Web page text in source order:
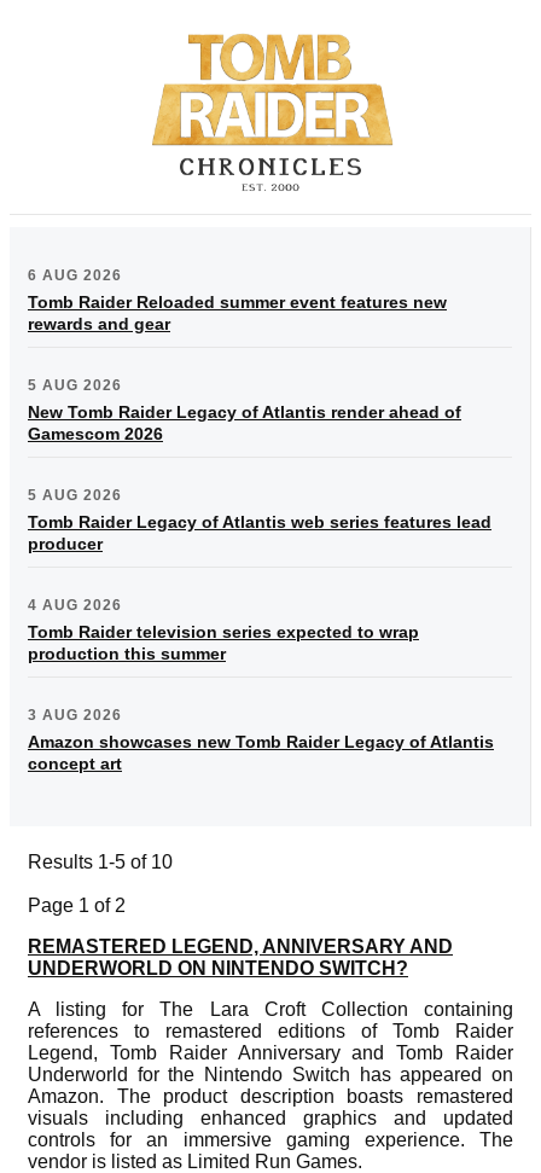
6 AUG 2026
Tomb Raider Reloaded summer event features new
rewards and gear
5 AUG 2026
New Tomb Raider Legacy of Atlantis render ahead of
Gamescom 2026
5 AUG 2026
Tomb Raider Legacy of Atlantis web series features lead
producer
4 AUG 2026
Tomb Raider television series expected to wrap
production this summer
3 AUG 2026
Amazon showcases new Tomb Raider Legacy of Atlantis
concept art
Results 1-5 of 10
Page 1 of 2
REMASTERED LEGEND, ANNIVERSARY AND
UNDERWORLD ON NINTENDO SWITCH?
A listing for The Lara Croft Collection containing
references to remastered editions of Tomb Raider
Legend, Tomb Raider Anniversary and Tomb Raider
Underworld for the Nintendo Switch has appeared on
Amazon. The product description boasts remastered
visuals including enhanced graphics and updated
controls for an immersive gaming experience. The
vendor is listed as Limited Run Games.